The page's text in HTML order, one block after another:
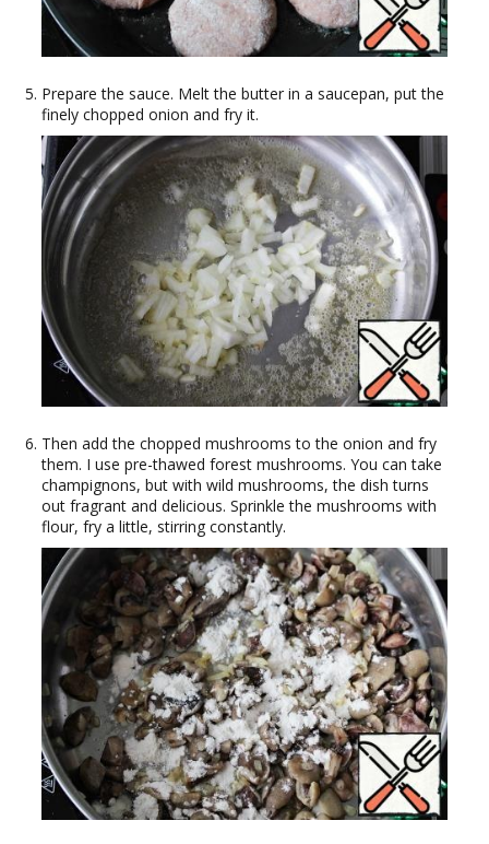
Prepare the sauce. Melt the butter in a saucepan, put the
finely chopped onion and fry it.
Then add the chopped mushrooms to the onion and fry
them. I use pre-thawed forest mushrooms. You can take
champignons, but with wild mushrooms, the dish turns
out fragrant and delicious. Sprinkle the mushrooms with
flour, fry a little, stirring constantly.